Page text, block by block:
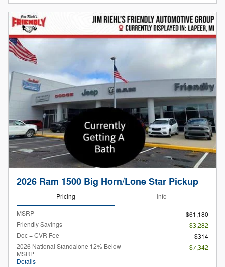
2026 Ram 1500 Big Horn/Lone Star Pickup
Pricing Info
MSRP
$61,180
Friendly Savings
- $3,282
Doc + CVR Fee
$314
2026 National Standalone 12% Below
MSRP
Details
- $7,342